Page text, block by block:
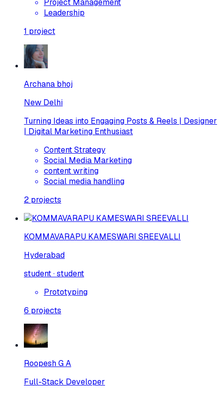
Project Management
Leadership
1 project
Archana bhoj
New Delhi
Turning Ideas into Engaging Posts & Reels | Designer
| Digital Marketing Enthusiast
Content Strategy
Social Media Marketing
content writing
Social media handling
2 projects
KOMMAVARAPU KAMESWARI SREEVALLI
Hyderabad
student · student
Prototyping
6 projects
Roopesh G A
Full-Stack Developer